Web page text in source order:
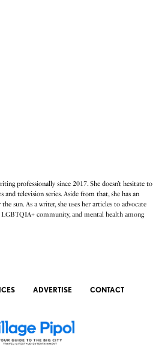
professionally since 2017. She doesn’t hesitate to
and television series. Aside from that, she has an
sun. As a writer, she uses her articles to advocate
community, and mental health among
ADVERTISE CONTACT